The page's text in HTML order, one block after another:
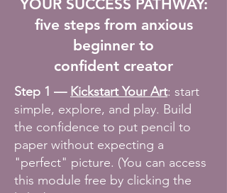
YOUR SUCCESS PATHWAY:
five steps from anxious
beginner to
confident creator
Step 1 — Kickstart Your Art: start
simple, explore, and play. Build
the confidence to put pencil to
paper without expecting a
"perfect" picture. (You can access
this module free by clicking the